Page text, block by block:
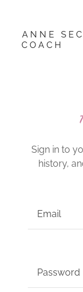
ANNE
COACH
Sign in to
history,